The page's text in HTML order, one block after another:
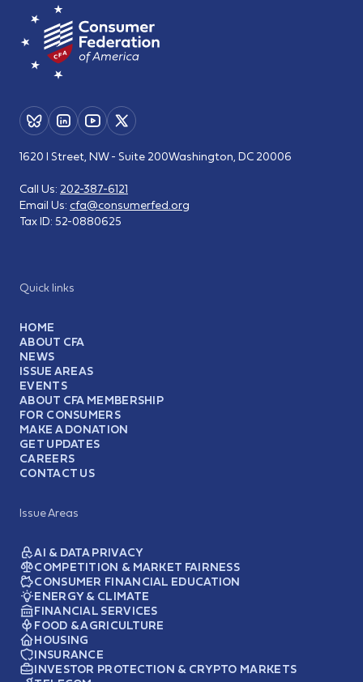
Quick links
HOME
ABOUT CFA
NEWS
ISSUE AREAS
EVENTS
ABOUT CFA MEMBERSHIP
FOR CONSUMERS
MAKE A DONATION
GET UPDATES
CAREERS
CONTACT US
Issue Areas
AI & DATA PRIVACY
COMPETITION & MARKET FAIRNESS
CONSUMER FINANCIAL EDUCATION
ENERGY & CLIMATE
FINANCIAL SERVICES
FOOD & AGRICULTURE
HOUSING
INSURANCE
INVESTOR PROTECTION & CRYPTO MARKETS
1620 I Street, NW - Suite 200Washington, DC 20006
Call Us: 202-387-6121
Email Us: cfa@consumerfed.org
Tax ID: 52-0880625